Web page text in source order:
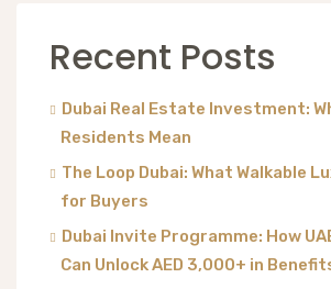
Recent Posts
Dubai Real Estate Investment:
Residents Mean
The Loop Dubai: What Walkable
for Buyers
Dubai Invite Programme: How
Can Unlock AED 3,000+ in